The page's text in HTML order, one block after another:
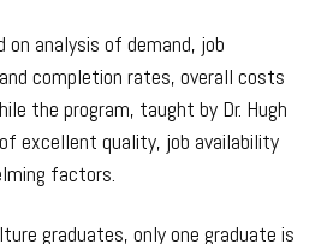
on analysis of demand, job
completion rates, overall costs
the program, taught by Dr. Hugh
excellent quality, job availability
factors.
graduates, only one graduate is